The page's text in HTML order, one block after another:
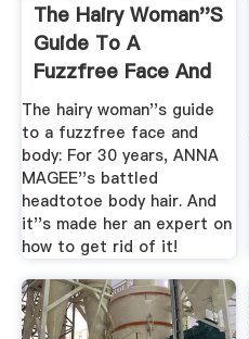
The Hairy Woman''s
Guide To A
Fuzzfree Face And
Body ...
The hairy woman''s guide
to a fuzzfree face and
body: For 30 years, ANNA
MAGEE''s battled
headtotoe body hair. And
it''s made her an expert on
how to get rid of it!